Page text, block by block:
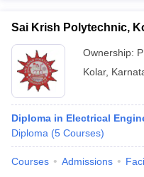
Sai Krish Polytechnic,
Ownership:
Kolar,
Diploma in Electrical
Diploma (5 Courses)
Courses Admissions